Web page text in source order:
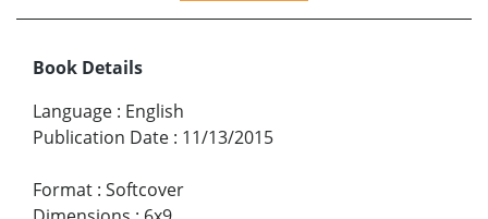
Book Details
Language : English
Publication Date : 11/13/2015
Format : Softcover